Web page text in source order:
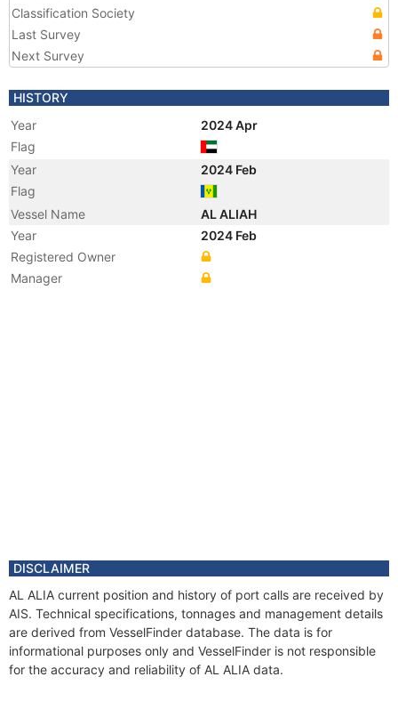
Classification Society
Last Survey
Next Survey
HISTORY
Year
2024 Apr
Flag
Year
2024 Feb
Flag
Vessel Name
AL ALIAH
Year
2024 Feb
Registered Owner
Manager
DISCLAIMER
AL ALIA current position and history of port calls are received by
AIS. Technical specifications, tonnages and management details
are derived from VesselFinder database. The data is for
informational purposes only and VesselFinder is not responsible
for the accuracy and reliability of AL ALIA data.